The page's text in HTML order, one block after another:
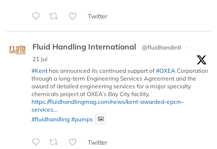
Twitter
Fluid Handling International @fluidhandintl
·
21 Jul
#Kent has announced its continued support of #OXEA Corporation
through a long-term Engineering Services Agreement and the
award of detailed engineering services for a major specialty
chemicals project at OXEA’s Bay City facility.
https://fluidhandlingmag.com/news/kent-awarded-epcm-
services...
#fluidhandling #pumps
Twitter